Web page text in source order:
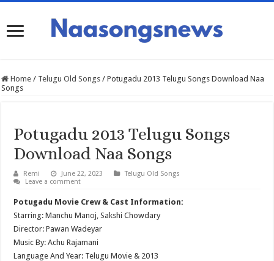
Home / Telugu Old Songs / Potugadu 2013 Telugu Songs Download Naa
Songs
Potugadu 2013 Telugu Songs
Download Naa Songs
Remi June 22, 2023
Telugu Old Songs
Leave a comment
Potugadu Movie Crew & Cast Information:
Starring: Manchu Manoj, Sakshi Chowdary
Director: Pawan Wadeyar
Music By: Achu Rajamani
Language And Year: Telugu Movie & 2013